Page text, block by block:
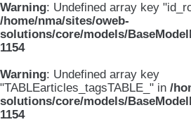
Warning: Undefined array key
/home/nma/sites/oweb-
solutions/core/models/
1154
Warning: Undefined array key
"TABLEarticles_tagsTABLE_" in /
solutions/core/models/
1154